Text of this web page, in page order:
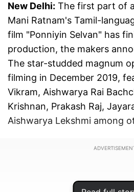
New Delhi: The first part of
Mani Ratnam's Tamil-
film "Ponniyin Selvan" has
production, the makers
The star-studded magnum
filming in December 2019,
Vikram, Aishwarya Rai
Krishnan, Prakash Raj,
Aishwarya Lekshmi among